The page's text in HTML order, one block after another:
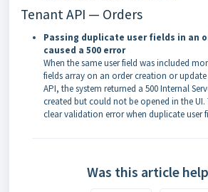
Tenant API — Orders
Passing duplicate user fields in an
caused a 500 error
When the same user field was included
fields array on an order creation or
API, the system returned a 500 Internal
created but could not be opened in the UI.
clear validation error when duplicate user
Was this article